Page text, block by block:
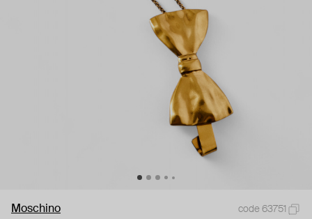
Moschino
code 63751